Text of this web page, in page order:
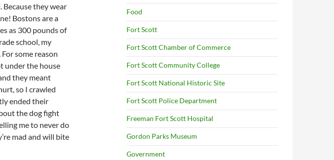
Because they wear
Bostons are a
as 300 pounds of
school, my
some reason
under the house
they meant
so I crawled
ended their
the dog fight
me to never do
mad and will bite
Food
Fort Scott
Fort Scott Chamber of Commerce
Fort Scott Community College
Fort Scott National Historic Site
Fort Scott Police Department
Freeman Fort Scott Hospital
Gordon Parks Museum
Government